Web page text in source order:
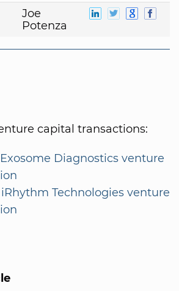
Joe
Potenza
capital transactions:
Exosome Diagnostics venture
iRhythm Technologies venture